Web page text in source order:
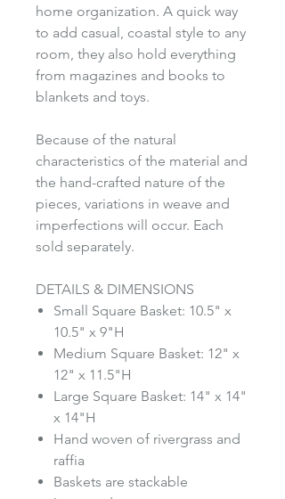
home organization. A quick way
to add casual, coastal style to any
room, they also hold everything
from magazines and books to
blankets and toys.
Because of the natural
characteristics of the material and
the hand-crafted nature of the
pieces, variations in weave and
imperfections will occur. Each
sold separately.
DETAILS & DIMENSIONS
Small Square Basket: 10.5" x
10.5" x 9"H
Medium Square Basket: 12" x
12" x 11.5"H
Large Square Basket: 14" x 14"
x 14"H
Hand woven of rivergrass and
raffia
Baskets are stackable